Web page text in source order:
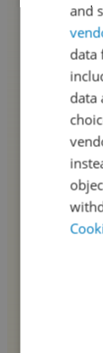
and
data
data